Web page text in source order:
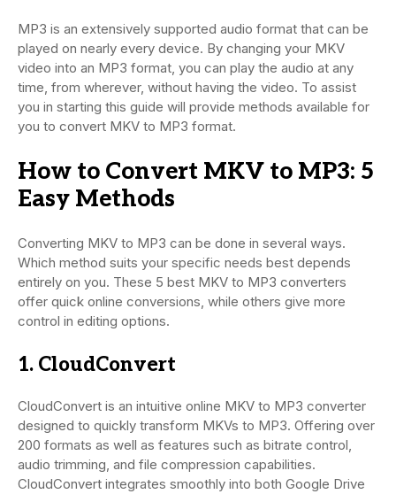
MP3 is an extensively supported audio format that can be
played on nearly every device. By changing your MKV
video into an MP3 format, you can play the audio at any
time, from wherever, without having the video. To assist
you in starting this guide will provide methods available for
you to convert MKV to MP3 format.
How to Convert MKV to MP3: 5
Easy Methods
Converting MKV to MP3 can be done in several ways.
Which method suits your specific needs best depends
entirely on you. These 5 best MKV to MP3 converters
offer quick online conversions, while others give more
control in editing options.
1. CloudConvert
CloudConvert is an intuitive online MKV to MP3 converter
designed to quickly transform MKVs to MP3. Offering over
200 formats as well as features such as bitrate control,
audio trimming, and file compression capabilities.
CloudConvert integrates smoothly into both Google Drive